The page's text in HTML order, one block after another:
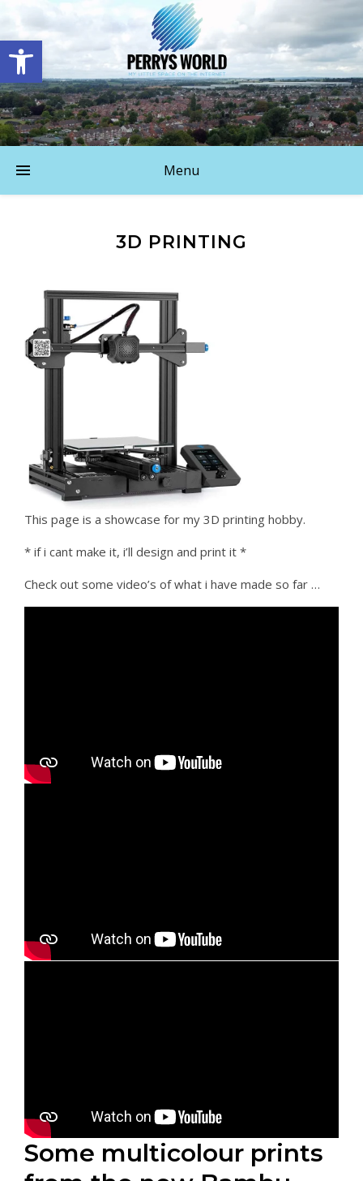
Menu
3D PRINTING
This page is a showcase for my 3D printing hobby.
* if i cant make it, i’ll design and print it *
Check out some video’s of what i have made so far …
Some multicolour prints
Open toolbar